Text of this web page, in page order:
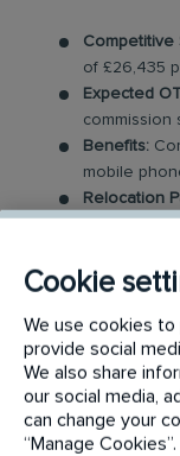
Competitive
of £26,435
Expected
commission
Benefits:
mobile
Relocation
Work-Life
to Friday
Industry-
where you
The Field
Cookie
We use cookies
provide social
We also share
our social media,
can change your
“Manage Cookies”.